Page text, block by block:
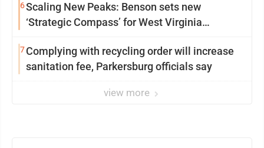
6Scaling New Peaks: Benson sets new
‘Strategic Compass’ for West Virginia
7Complying with recycling order will increase
sanitation fee, Parkersburg officials say
view more